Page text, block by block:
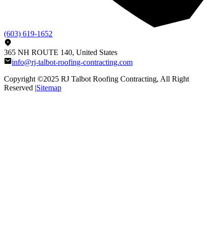
(603) 619-1652
365 NH ROUTE 140, United States
info@rj-talbot-roofing-contracting.com
Copyright ©2025 RJ Talbot Roofing Contracting, All Right
Reserved |Sitemap